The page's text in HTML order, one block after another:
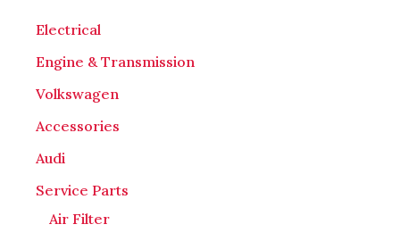
Electrical
Engine & Transmission
Volkswagen
Accessories
Audi
Service Parts
Air Filter